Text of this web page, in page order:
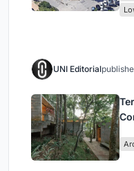
UNI Editorial